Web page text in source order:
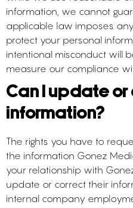
information, we cannot
applicable law imposes
protect your personal
intentional misconduct will
measure our compliance
Can I update or
information?
The rights you have to
the information Gonez
your relationship with
update or correct their
internal company